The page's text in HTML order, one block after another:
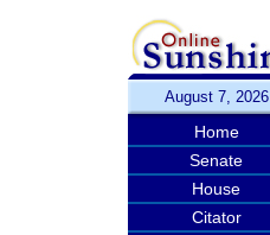
August 7, 2026
Home
Senate
House
Citator